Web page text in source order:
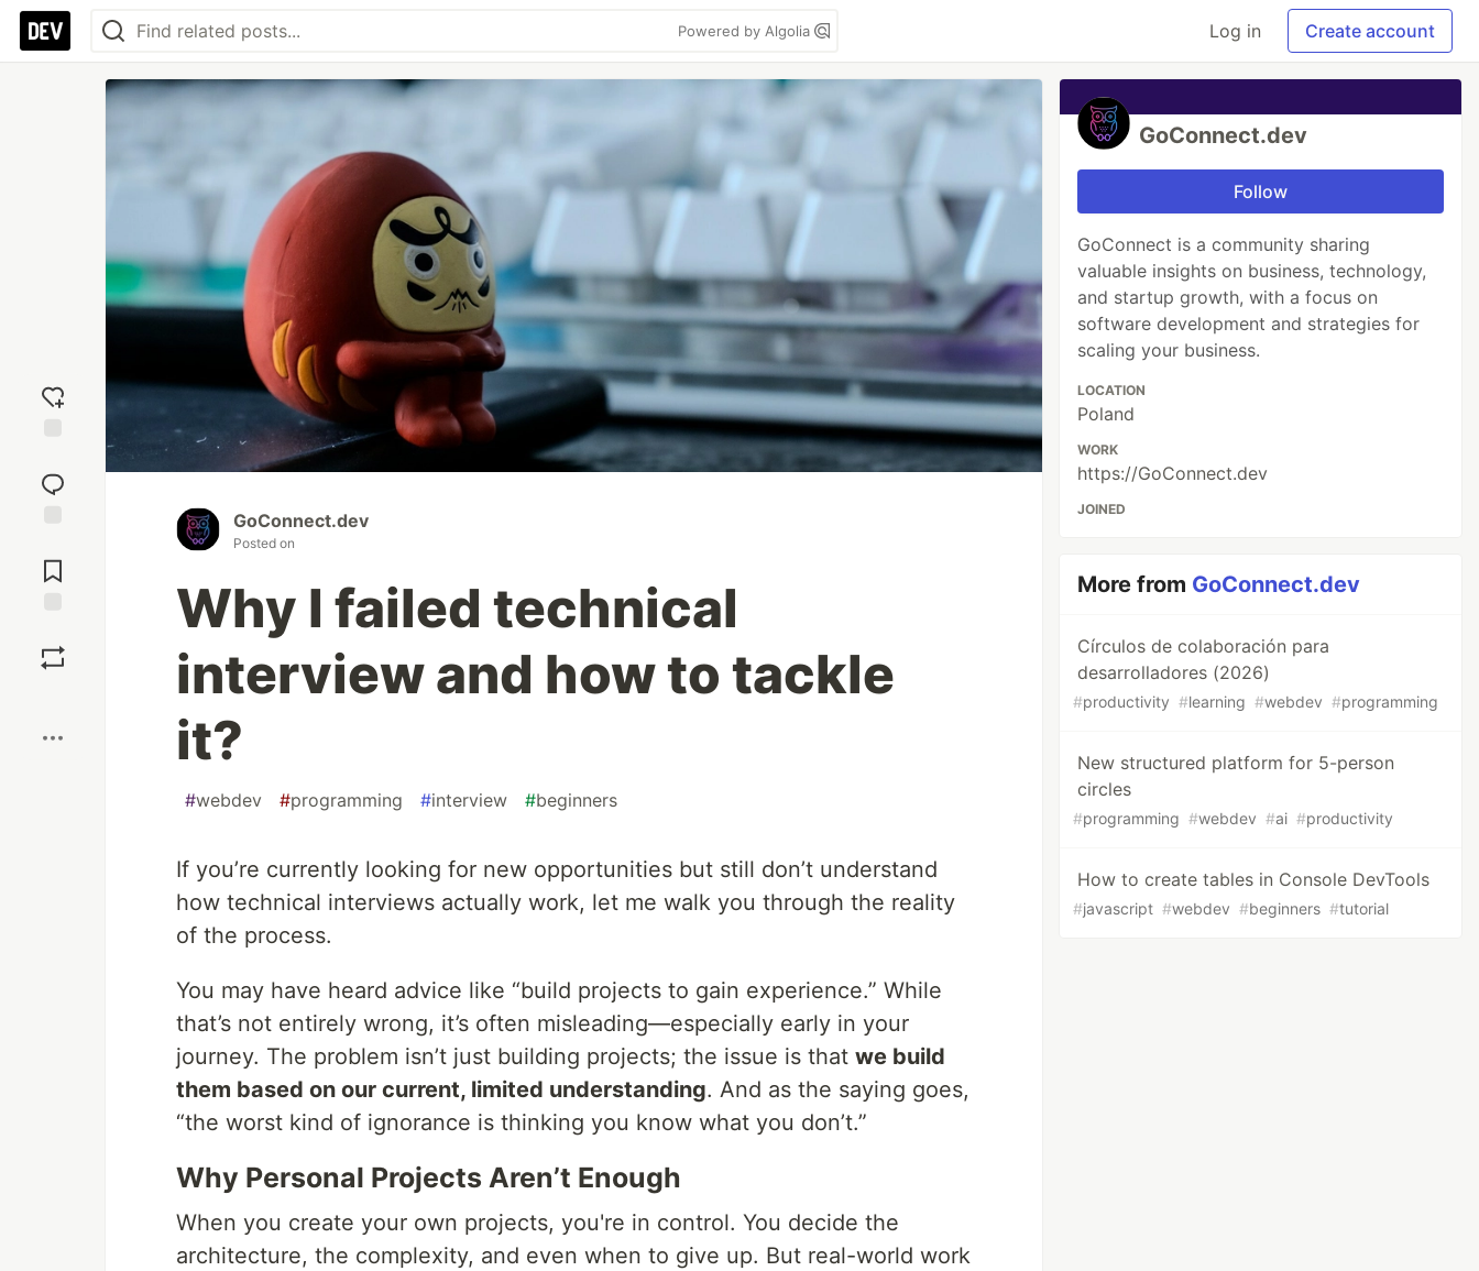
Powered by Algolia Log in Create account
reaction
Comments
GoConnect.dev
Posted on
Why I failed technical
interview and how to tackle
it?
#webdev #programming #interview #beginners
If you’re currently looking for new opportunities but still don’t understand
how technical interviews actually work, let me walk you through the reality
of the process.
You may have heard advice like “build projects to gain experience.” While
that’s not entirely wrong, it’s often misleading—especially early in your
journey. The problem isn’t just building projects; the issue is that we build
them based on our current, limited understanding. And as the saying goes,
“the worst kind of ignorance is thinking you know what you don’t.”
Why Personal Projects Aren’t Enough
When you create your own projects, you're in control. You decide the
architecture, the complexity, and even when to give up. But real-world work
GoConnect.dev
Follow
GoConnect is a community sharing
valuable insights on business, technology,
and startup growth, with a focus on
software development and strategies for
scaling your business.
LOCATION
Poland
WORK
https://GoConnect.dev
JOINED
More from GoConnect.dev
Círculos de colaboración para
desarrolladores (2026)
#productivity #learning #webdev #programming
New structured platform for 5-person
circles
#programming #webdev #ai #productivity
How to create tables in Console DevTools
#javascript #webdev #beginners #tutorial